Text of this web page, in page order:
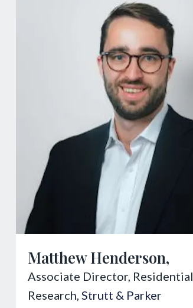
Matthew Henderson,
Associate Director, Residential
Research, Strutt & Parker